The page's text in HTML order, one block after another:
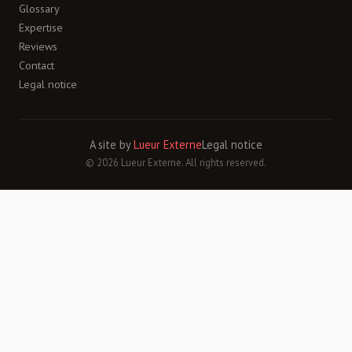
Glossary
Expertise
Reviews
Contact
Legal notice
A site byLueur ExterneLegal notice
© 2026 Lueur Externe. All rights reserved.